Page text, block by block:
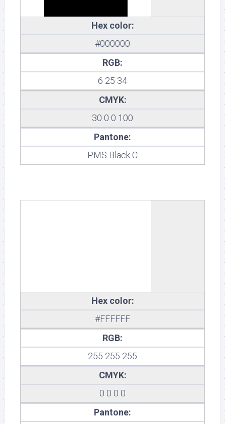
Hex color:
#000000
RGB:
6 25 34
CMYK:
30 0 0 100
Pantone:
PMS Black C
Hex color:
#FFFFFF
RGB:
255 255 255
CMYK:
0 0 0 0
Pantone: